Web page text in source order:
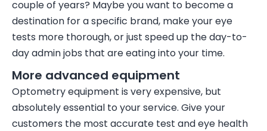
couple of years? Maybe you want to become a
destination for a specific brand, make your eye
tests more thorough, or just speed up the day-to-
day admin jobs that are eating into your time.
More advanced equipment
Optometry equipment is very expensive, but
absolutely essential to your service. Give your
customers the most accurate test and eye health